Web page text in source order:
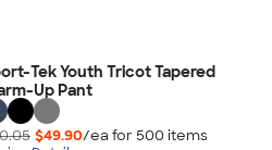
Tek Youth Tricot Tapered
Up Pant
$49.90/ea for 500 items